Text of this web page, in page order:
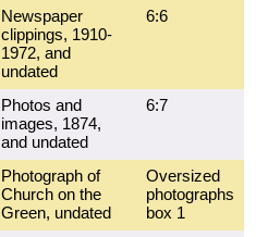
Newspaper
clippings, 1910-
1972, and
undated
6:6
Photos and
images, 1874,
and undated
6:7
Photograph of
Church on the
Green, undated
Oversized
photographs
box 1